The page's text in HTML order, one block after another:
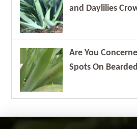
and Daylilies
Are You
Spots On